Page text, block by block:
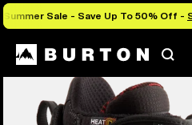
Summer Sale - Save Up To 50% Off -
Burton Experts Break it Down